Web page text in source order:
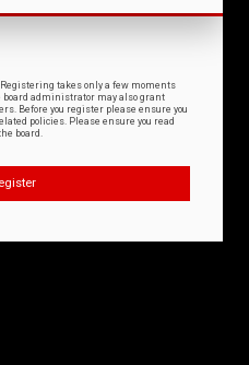
takes only a few moments
board administrator may also grant
Before you register please ensure you
policies. Please ensure you read
board.